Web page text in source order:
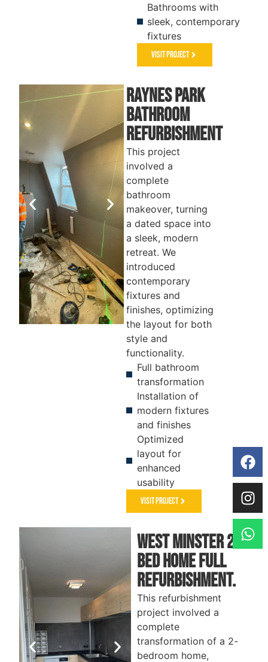
Bathrooms with
sleek, contemporary
fixtures
Visit Project
Raynes park
Bathroom
Refurbishment
This project
involved a
complete
bathroom
makeover, turning
a dated space into
a sleek, modern
retreat. We
introduced
contemporary
fixtures and
finishes, optimizing
the layout for both
style and
functionality.
Full bathroom
transformation
Installation of
modern fixtures
and finishes
Optimized
layout for
enhanced
usability
Visit Project
AFTER
West Minster 2-
Bed Home Full
Refurbishment.
This refurbishment
project involved a
complete
transformation of a 2-
bedroom home,